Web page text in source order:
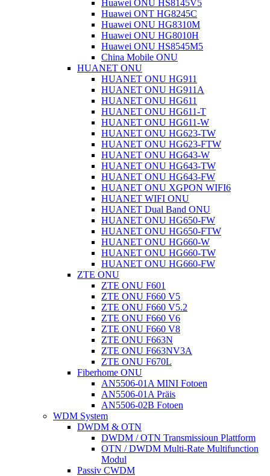
Huawei ONU HS8145V5
Huawei ONT HG8245C
Huawei ONU HG8310M
Huawei ONU HG8010H
Huawei ONU HS8545M5
China Mobile ONU
HUANET ONU
HUANET ONU HG911
HUANET ONU HG911A
HUANET ONU HG611
HUANET ONU HG611-T
HUANET ONU HG611-W
HUANET ONU HG623-TW
HUANET ONU HG623-FTW
HUANET ONU HG643-W
HUANET ONU HG643-TW
HUANET ONU HG643-FW
HUANET ONU XGPON WIFI6
HUANET WIFI ONU
HUANET Dual Band ONU
HUANET ONU HG650-FW
HUANET ONU HG650-FTW
HUANET ONU HG660-W
HUANET ONU HG660-TW
HUANET ONU HG660-FW
ZTE ONU
ZTE ONU F601
ZTE ONU F660 V5
ZTE ONU F660 V5.2
ZTE ONU F660 V6
ZTE ONU F660 V8
ZTE ONU F663N
ZTE ONU F663NV3A
ZTE ONU F670L
Fiberhome ONU
AN5506-01A MINI Fotoen
AN5506-01A Präis
AN5506-02B Fotoen
WDM System
DWDM & OTN
DWDM / OTN Transmissioun Plattform
OTN / DWDM Multi-Rate Multifunction
Modul
Passiv CWDM